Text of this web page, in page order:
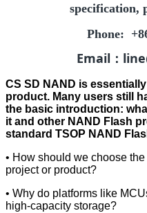
specification,
Phone:
Email：
CS SD NAND is
product. Many users still
the basic introduction:
it and other NAND Flash
standard TSOP NAND
• How should we choose
project or product?
• Why do platforms like
high-capacity storage?